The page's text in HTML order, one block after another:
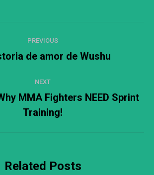
PREVIOUS
Previous
de amor de Wushu
NEXT
Next
post:
MMA Fighters NEED Sprint
Training!
Related Posts